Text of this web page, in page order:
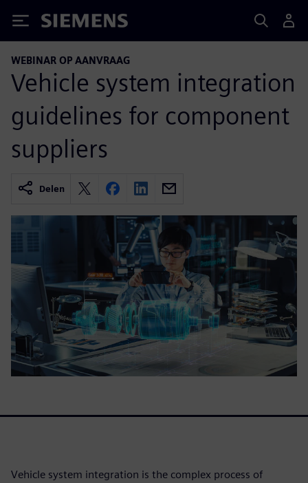
Siemens
WEBINAR OP AANVRAAG
Vehicle system integration
guidelines for component
suppliers
Delen
Vehicle system integration is the complex process of